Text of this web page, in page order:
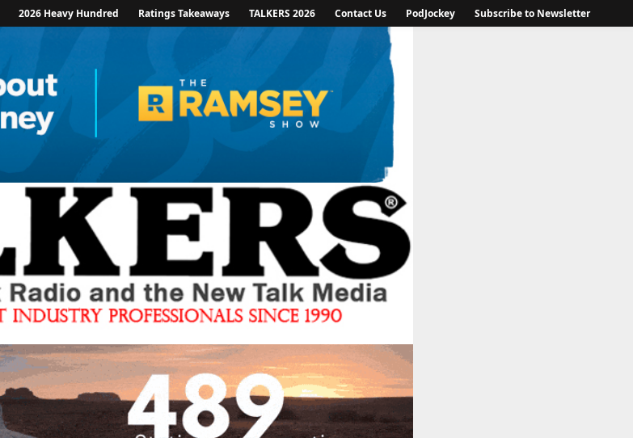
2026 Heavy Hundred Ratings Takeaways TALKERS 2026 Contact Us PodJockey Subscribe to Newsletter